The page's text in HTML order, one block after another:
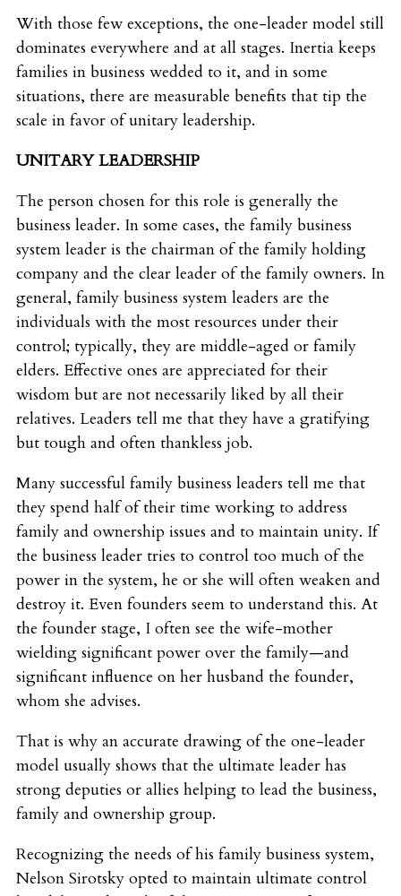
With those few exceptions, the one-leader model still
dominates everywhere and at all stages. Inertia keeps
families in business wedded to it, and in some
situations, there are measurable benefits that tip the
scale in favor of unitary leadership.
UNITARY LEADERSHIP
The person chosen for this role is generally the
business leader. In some cases, the family business
system leader is the chairman of the family holding
company and the clear leader of the family owners. In
general, family business system leaders are the
individuals with the most resources under their
control; typically, they are middle-aged or family
elders. Effective ones are appreciated for their
wisdom but are not necessarily liked by all their
relatives. Leaders tell me that they have a gratifying
but tough and often thankless job.
Many successful family business leaders tell me that
they spend half of their time working to address
family and ownership issues and to maintain unity. If
the business leader tries to control too much of the
power in the system, he or she will often weaken and
destroy it. Even founders seem to understand this. At
the founder stage, I often see the wife-mother
wielding significant power over the family—and
significant influence on her husband the founder,
whom she advises.
That is why an accurate drawing of the one-leader
model usually shows that the ultimate leader has
strong deputies or allies helping to lead the business,
family and ownership group.
Recognizing the needs of his family business system,
Nelson Sirotsky opted to maintain ultimate control